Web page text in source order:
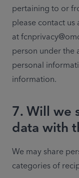
pertaining to or
please contact
at
person under the
personal
information.
7. Will we
data with
We may share
categories of